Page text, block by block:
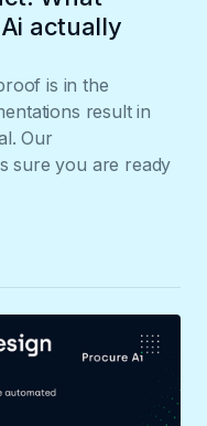
actually
is in the
result in
Our
sure you are ready